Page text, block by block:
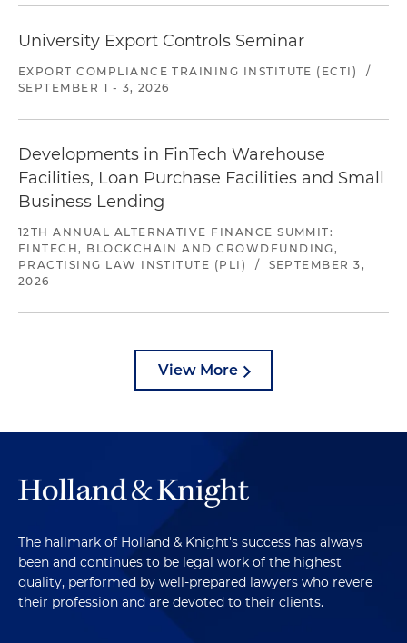
University Export Controls Seminar
EXPORT COMPLIANCE TRAINING INSTITUTE (ECTI)
/
SEPTEMBER 1 - 3, 2026
Developments in FinTech Warehouse
Facilities, Loan Purchase Facilities and Small
Business Lending
12TH ANNUAL ALTERNATIVE FINANCE SUMMIT:
FINTECH, BLOCKCHAIN AND CROWDFUNDING,
PRACTISING LAW INSTITUTE (PLI)
/
SEPTEMBER 3,
2026
View More
The hallmark of Holland & Knight's success has always
been and continues to be legal work of the highest
quality, performed by well-prepared lawyers who revere
their profession and are devoted to their clients.